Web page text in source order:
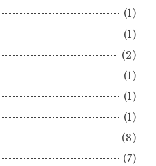
(1)
(1)
(2)
(1)
(1)
(1)
(8)
(7)